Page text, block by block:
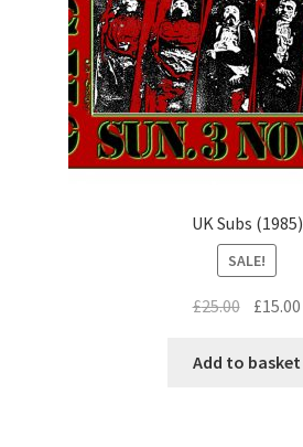
UK Subs (1985)
SALE!
£25.00 Original
was:
£15.00
Add to basket